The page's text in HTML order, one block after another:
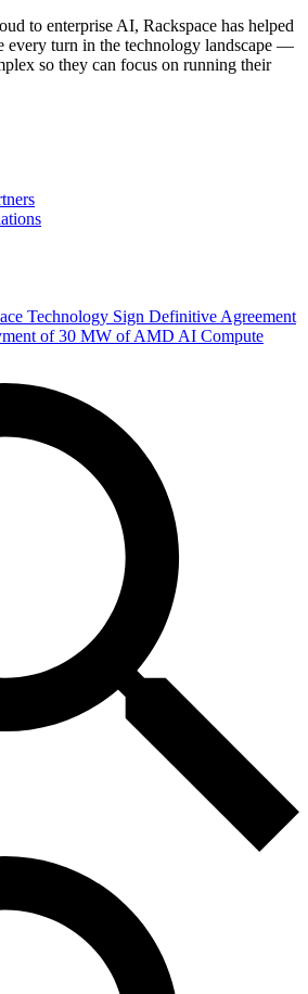
to enterprise AI, Rackspace has helped
every turn in the technology landscape —
so they can focus on running their
Technology Sign Definitive Agreement
of 30 MW of AMD AI Compute